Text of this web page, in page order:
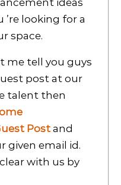
ideas
looking for a
space.
me tell you guys
post at our
talent then
Post and
given email id.
with us by